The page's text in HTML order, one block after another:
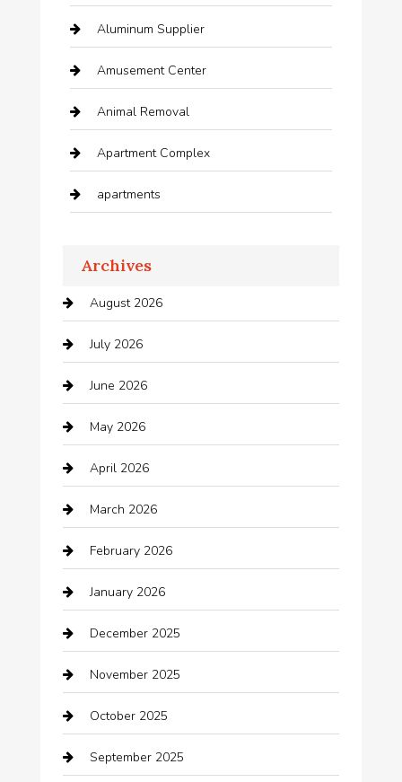
Aluminum Supplier
Amusement Center
Animal Removal
Apartment Complex
apartments
Appliances
Arts and Entertainment
Audio Visual
Auto repair shop
Automation Company
Automotive
Automotive Services
Bail bonds service
barber shops
Bath Remodeling
Bathroom Remodeling
Beauty Salon and Products
Bicycle Shop
Archives
August 2026
July 2026
June 2026
May 2026
April 2026
March 2026
February 2026
January 2026
December 2025
November 2025
October 2025
September 2025